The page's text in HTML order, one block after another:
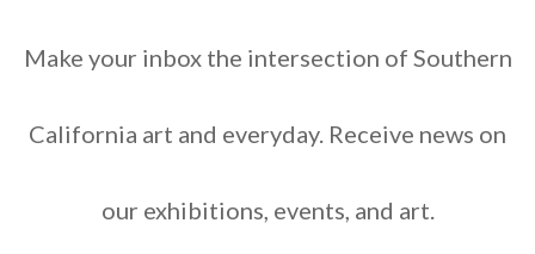
Make your inbox the intersection of Southern
California art and everyday. Receive news on
our exhibitions, events, and art.